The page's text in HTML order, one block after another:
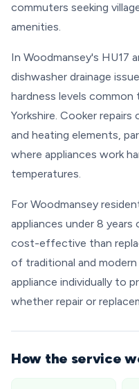
commuters seeking
amenities.
In Woodmansey's HU17
dishwasher drainage
hardness levels
Yorkshire. Cooker
and heating elements,
where appliances work
temperatures.
For Woodmansey
appliances under 8 years
cost-effective than
of traditional and
appliance individually to
whether repair or
How the service